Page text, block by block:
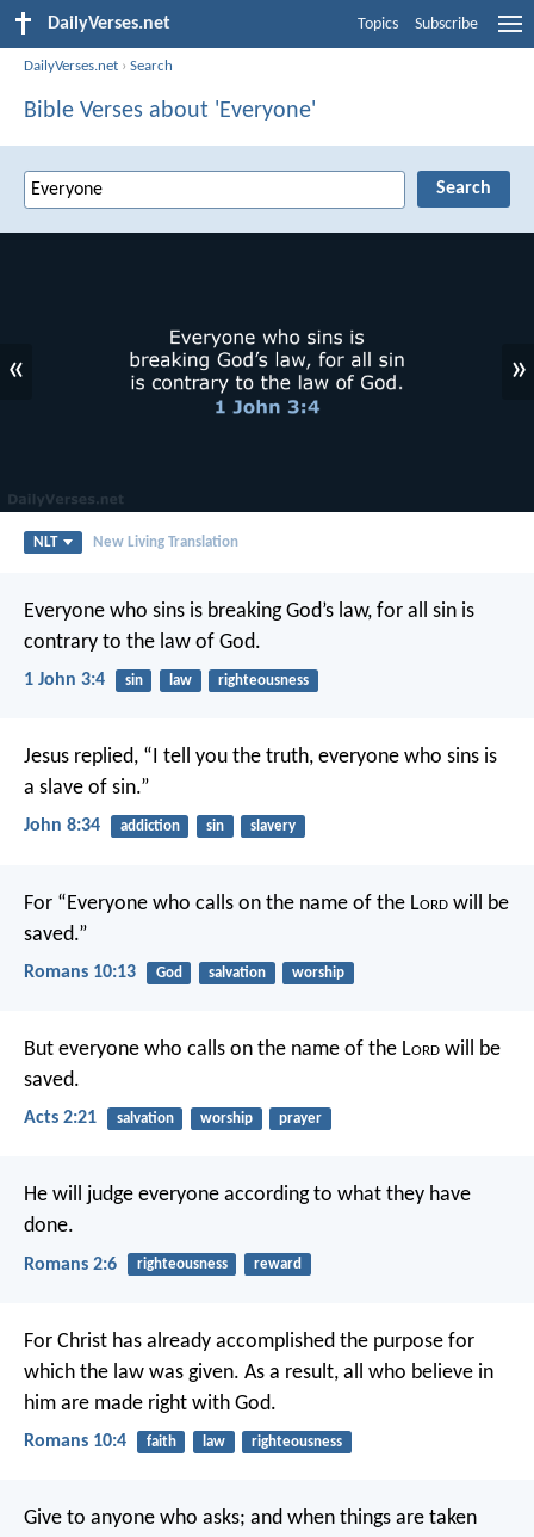
DailyVerses.net Topics Subscribe
DailyVerses.net ›Search
Bible Verses about 'Everyone'
« »
NLT New Living Translation
Everyone who sins is breaking God’s law, for all sin is
contrary to the law of God.
1 John 3:4 sin law righteousness
Jesus replied, “I tell you the truth, everyone who sins is
a slave of sin.”
John 8:34 addiction sin slavery
For “Everyone who calls on the name of the Lord will be
saved.”
Romans 10:13 God salvation worship
But everyone who calls on the name of the Lord will be
saved.
Acts 2:21 salvation worship prayer
He will judge everyone according to what they have
done.
Romans 2:6 righteousness reward
For Christ has already accomplished the purpose for
which the law was given. As a result, all who believe in
him are made right with God.
Romans 10:4 faith law righteousness
Give to anyone who asks; and when things are taken